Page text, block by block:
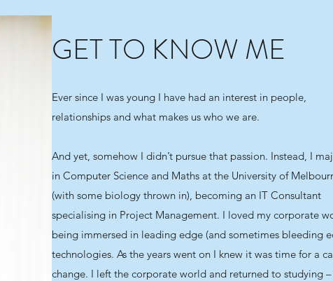
GET TO KNOW ME
Ever since I was young I have had an interest in people,
relationships and what makes us who we are.
And yet, somehow I didn’t pursue that passion. Instead, I
in Computer Science and Maths at the University of
(with some biology thrown in), becoming an IT Consultant
specialising in Project Management. I loved my corporate
being immersed in leading edge (and sometimes bleeding
technologies. As the years went on I knew it was time for a
change. I left the corporate world and returned to studying